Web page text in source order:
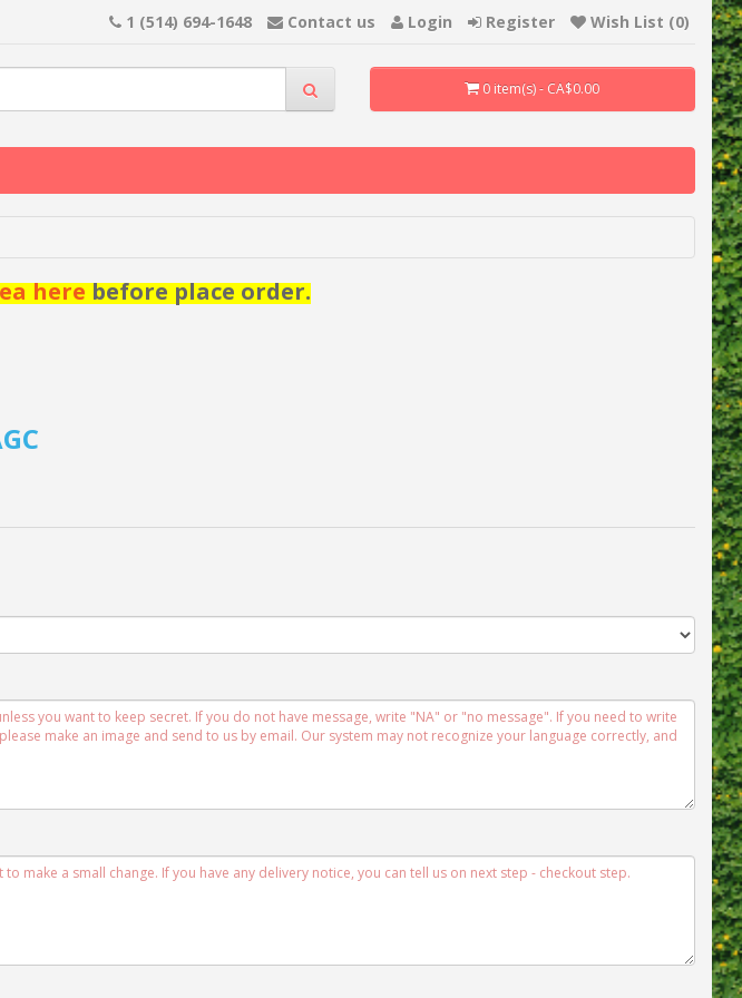
1 (514) 694-1648 Contact us Login Register Wish List (0)
0 item(s) - CA$0.00
herebefore place order.